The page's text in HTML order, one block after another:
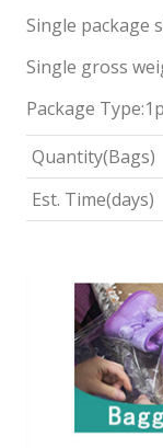
Single package
Single gross
Package
Quantity(Bags)
Est. Time(days)